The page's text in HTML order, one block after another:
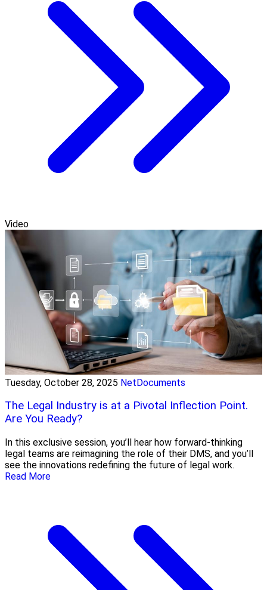
Video
Tuesday, October 28, 2025 NetDocuments
The Legal Industry is at a Pivotal Inflection Point.
Are You Ready?
In this exclusive session, you’ll hear how forward-thinking
legal teams are reimagining the role of their DMS, and you’ll
see the innovations redefining the future of legal work.
Read More